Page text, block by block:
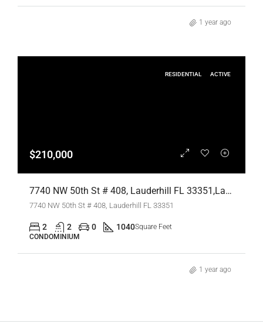
1 year ago
RESIDENTIAL ACTIVE
$210,000
7740 NW 50th St # 408, Lauderhill FL 33351,Lauderhill,Broward County,Residential
7740 NW 50th St # 408, Lauderhill FL 33351
2 2 0 1040Square Feet
CONDOMINIUM
1 year ago